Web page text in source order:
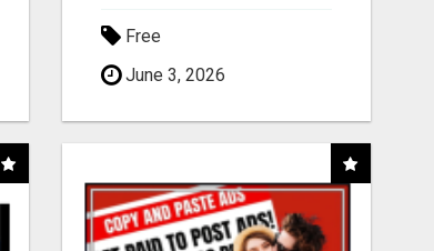
Free
June 3, 2026